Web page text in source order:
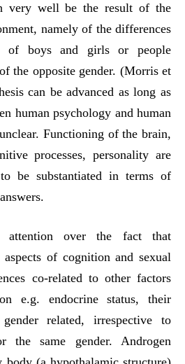
very well be the result of the
namely of the differences
of boys and girls or people
the opposite gender. (Morris et
can be advanced as long as
human psychology and human
Functioning of the brain,
processes, personality are
be substantiated in terms of
attention over the fact that
of cognition and sexual
co-related to other factors
e.g. endocrine status, their
related, irrespective to
the same gender. Androgen